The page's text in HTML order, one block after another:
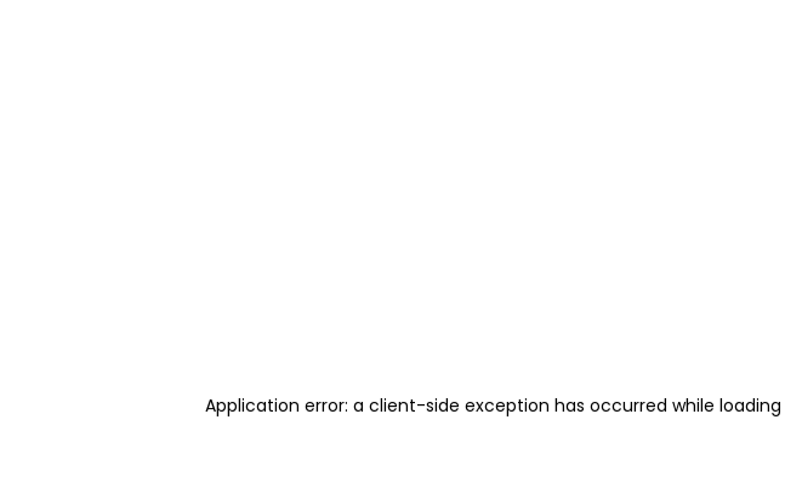
Application error: a client-side exception has occurred while loading